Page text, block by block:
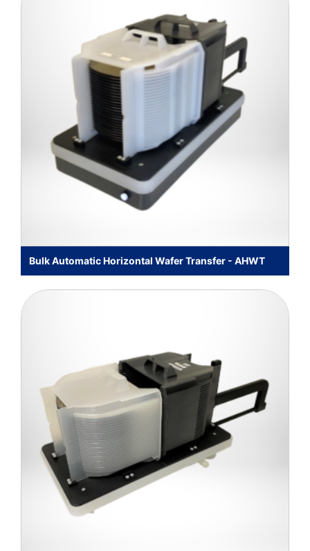
Bulk Automatic Horizontal Wafer Transfer - AHWT